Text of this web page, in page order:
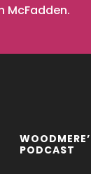
McFadden.
PODCAST